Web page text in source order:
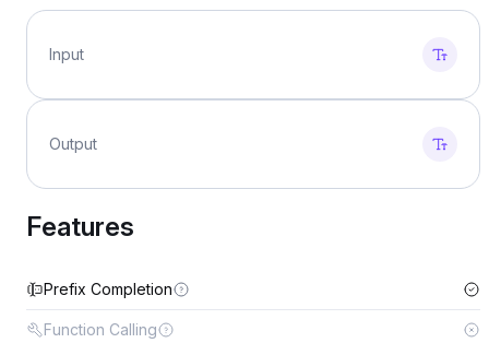
Input
Output
Features
Prefix Completion
Function Calling